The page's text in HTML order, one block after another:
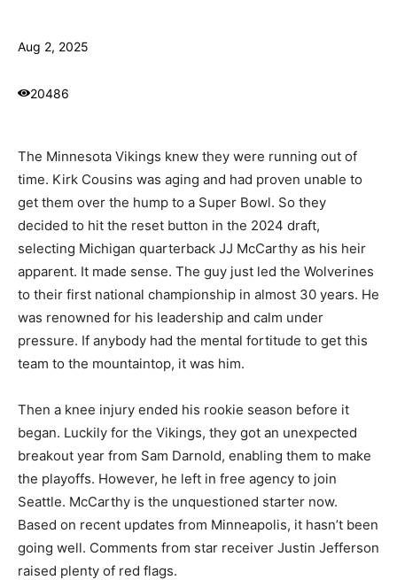
Aug 2, 2025
20486
The Minnesota Vikings knew they were running out of
time. Kirk Cousins was aging and had proven unable to
get them over the hump to a Super Bowl. So they
decided to hit the reset button in the 2024 draft,
selecting Michigan quarterback JJ McCarthy as his heir
apparent. It made sense. The guy just led the Wolverines
to their first national championship in almost 30 years. He
was renowned for his leadership and calm under
pressure. If anybody had the mental fortitude to get this
team to the mountaintop, it was him.
Then a knee injury ended his rookie season before it
began. Luckily for the Vikings, they got an unexpected
breakout year from Sam Darnold, enabling them to make
the playoffs. However, he left in free agency to join
Seattle. McCarthy is the unquestioned starter now.
Based on recent updates from Minneapolis, it hasn’t been
going well. Comments from star receiver Justin Jefferson
raised plenty of red flags.